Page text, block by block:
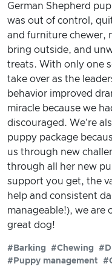
German Shepherd
was out of control,
and furniture chewer,
bring outside, and
treats. With only one
take over as the
behavior improved
miracle because we
discouraged. We're
puppy package
us through new
through all her new
support you get, the
help and consistent
manageable!), we are
great dog!
#Barking #Chewing
#Puppy management